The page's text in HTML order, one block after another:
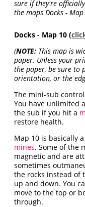
sure if they're
the maps Docks -
Docks - Map 10 (
(NOTE: This map is
paper. Unless your
the paper, be sure to
orientation, or the
The mini-sub
You have unlimited
the sub if you hit a
restore health.
Map 10 is basically
mines. Some of the
magnetic and are
sometimes
the rocks instead of
up and down. You
move to the top or
through.